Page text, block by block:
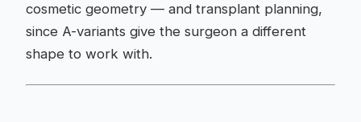
cosmetic geometry — and transplant planning,
since A-variants give the surgeon a different
shape to work with.